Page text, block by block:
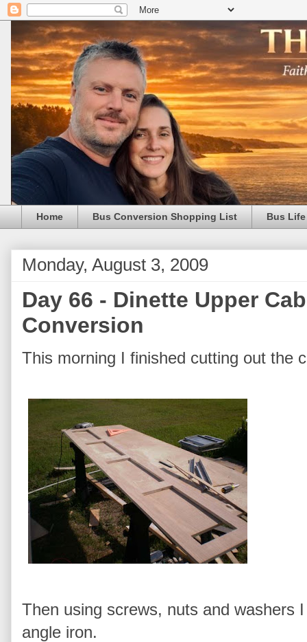
Home Bus Conversion Shopping List Bus
Monday, August 3, 2009
Day 66 - Dinette Upper
Conversion
This morning I finished cutting out the
Then using screws, nuts and washers
angle iron.